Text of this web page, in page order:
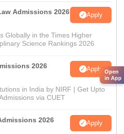
Admissions 2026 Apply
Globally in the Times Higher
Science Rankings 2026
2026 Apply
in India by NIRF | Get Upto
via CUET
2026 Apply
Open
in App